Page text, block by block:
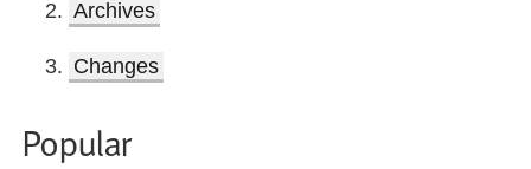
Archives
Changes
Popular